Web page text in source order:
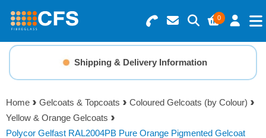
0
Search for Products
Basket Summary
0 items
Order Value £0.00
Menu
Resins
Gelcoats & Topcoats
Shipping & Delivery Information
Home Gelcoats & Topcoats
Coloured Gelcoats (by Colour)
Yellow & Orange Gelcoats
Polycor Gelfast RAL2004PB Pure Orange Pigmented Gelcoat